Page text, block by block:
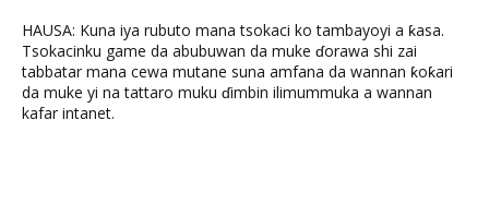
HAUSA: Kuna iya rubuto mana tsokaci ko tambayoyi a ƙasa.
Tsokacinku game da abubuwan da muke ɗorawa shi zai
tabbatar mana cewa mutane suna amfana da wannan ƙoƙari
da muke yi na tattaro muku ɗimbin ilimummuka a wannan
kafar intanet.